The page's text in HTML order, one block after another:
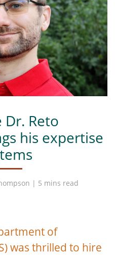
Reto
his expertise
| 5 mins read
on LinkedIn
of
was thrilled to hire